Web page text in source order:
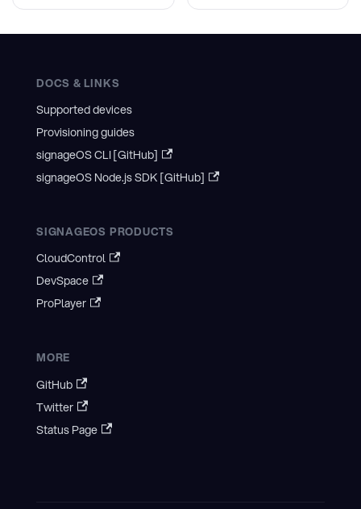
DOCS & LINKS
Supported devices
Provisioning guides
signageOS CLI [GitHub]
signageOS Node.js SDK [GitHub]
SIGNAGEOS PRODUCTS
CloudControl
DevSpace
ProPlayer
MORE
GitHub
Twitter
Status Page